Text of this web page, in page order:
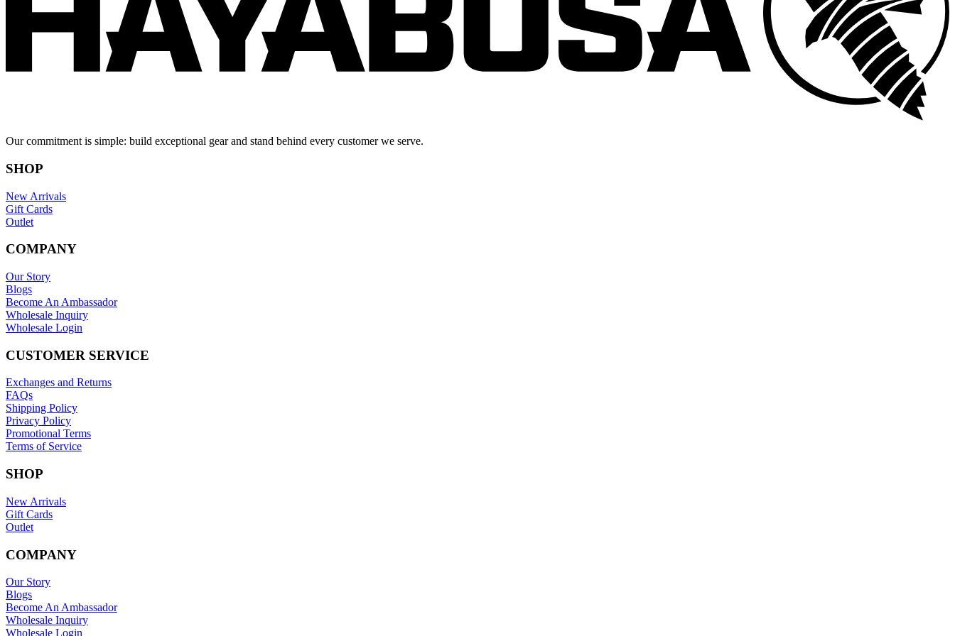
Our commitment is simple: build exceptional gear and stand behind every customer we serve.
SHOP
New Arrivals
Gift Cards
Outlet
COMPANY
Our Story
Blogs
Become An Ambassador
Wholesale Inquiry
Wholesale Login
CUSTOMER SERVICE
Exchanges and Returns
FAQs
Shipping Policy
Privacy Policy
Promotional Terms
Terms of Service
SHOP
New Arrivals
Gift Cards
Outlet
COMPANY
Our Story
Blogs
Become An Ambassador
Wholesale Inquiry
Wholesale Login